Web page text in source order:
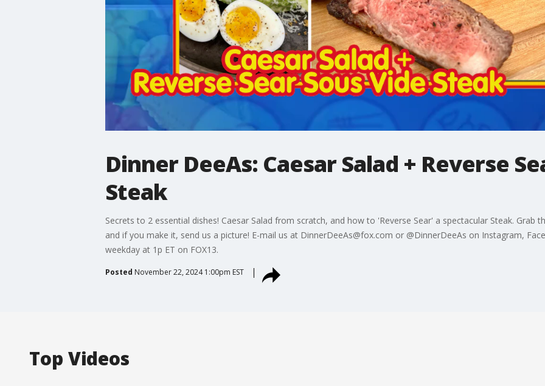
Dinner DeeAs: Caesar Salad + Reverse
Steak
Secrets to 2 essential dishes! Caesar Salad from scratch, and how to 'Reverse Sear' a spectacular Steak. Grab
and if you make it, send us a picture! E-mail us at DinnerDeeAs@fox.com or @DinnerDeeAs on Instagram,
weekday at 1p ET on FOX13.
Posted November 22, 2024 1:00pm EST
Top Videos